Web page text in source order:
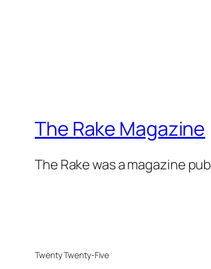
The Rake Magazine
The Rake was a magazine
Twenty Twenty-Five